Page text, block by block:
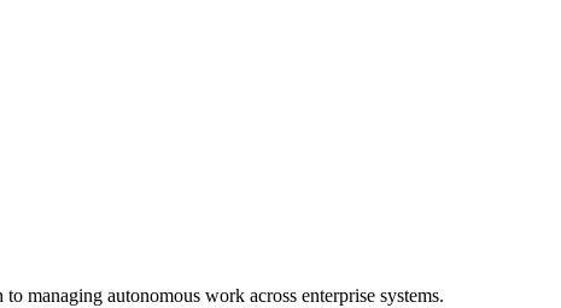
managing autonomous work across enterprise systems.